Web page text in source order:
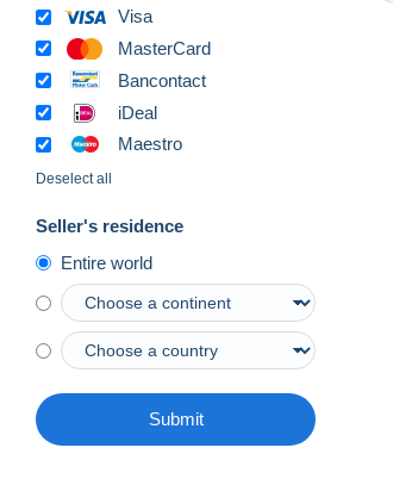
Visa
MasterCard
Bancontact
iDeal
Maestro
Deselect all
Seller's residence
Entire world
Submit